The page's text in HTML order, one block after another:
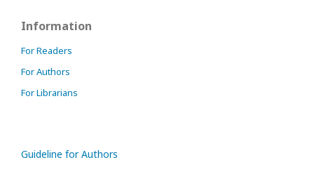
Information
For Readers
For Authors
For Librarians
Guideline for Authors